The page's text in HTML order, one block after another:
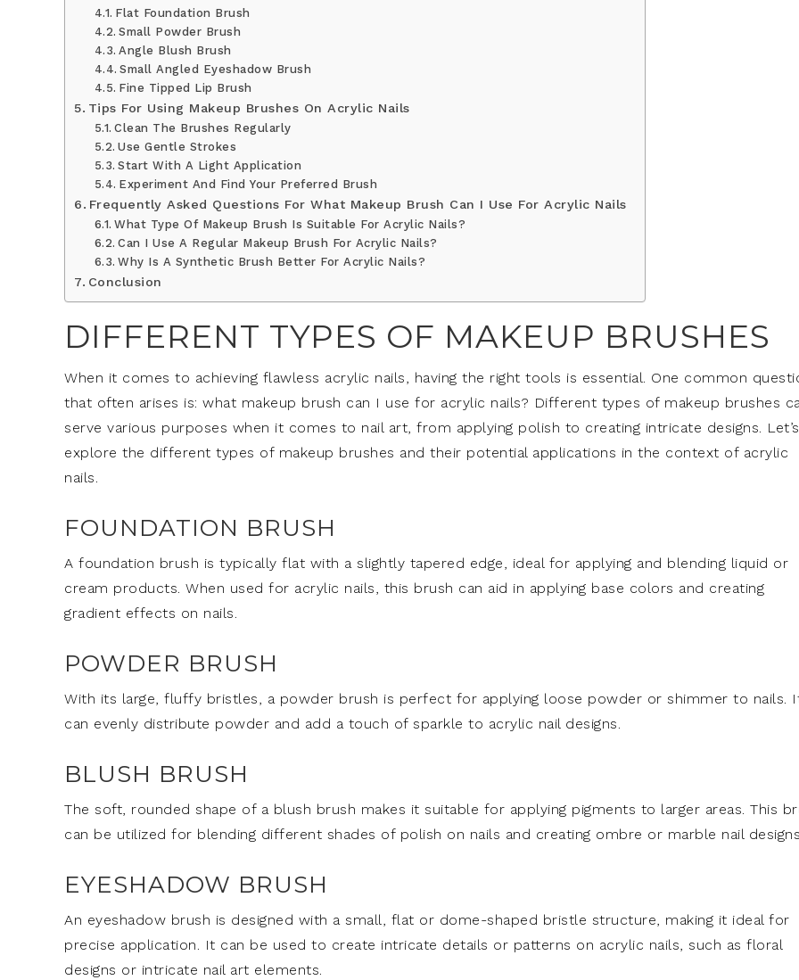
Flat Foundation Brush
Small Powder Brush
Angle Blush Brush
Small Angled Eyeshadow Brush
Fine Tipped Lip Brush
Tips For Using Makeup Brushes On Acrylic Nails
Clean The Brushes Regularly
Use Gentle Strokes
Start With A Light Application
Experiment And Find Your Preferred Brush
Frequently Asked Questions For What Makeup Brush Can I Use For Acrylic Nails
What Type Of Makeup Brush Is Suitable For Acrylic Nails?
Can I Use A Regular Makeup Brush For Acrylic Nails?
Why Is A Synthetic Brush Better For Acrylic Nails?
Conclusion
DIFFERENT TYPES OF MAKEUP BRUSHES
When it comes to achieving flawless acrylic nails, having the right tools is essential. One common
that often arises is: what makeup brush can I use for acrylic nails? Different types of makeup brushes
serve various purposes when it comes to nail art, from applying polish to creating intricate designs. Let’s
explore the different types of makeup brushes and their potential applications in the context of acrylic
nails.
FOUNDATION BRUSH
A foundation brush is typically flat with a slightly tapered edge, ideal for applying and blending liquid or
cream products. When used for acrylic nails, this brush can aid in applying base colors and creating
gradient effects on nails.
POWDER BRUSH
With its large, fluffy bristles, a powder brush is perfect for applying loose powder or shimmer to nails.
can evenly distribute powder and add a touch of sparkle to acrylic nail designs.
BLUSH BRUSH
The soft, rounded shape of a blush brush makes it suitable for applying pigments to larger areas. This
can be utilized for blending different shades of polish on nails and creating ombre or marble nail
EYESHADOW BRUSH
An eyeshadow brush is designed with a small, flat or dome-shaped bristle structure, making it ideal for
precise application. It can be used to create intricate details or patterns on acrylic nails, such as floral
designs or intricate nail art elements.